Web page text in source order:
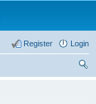
Login
Register